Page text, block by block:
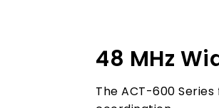
48 MHz
The ACT-600